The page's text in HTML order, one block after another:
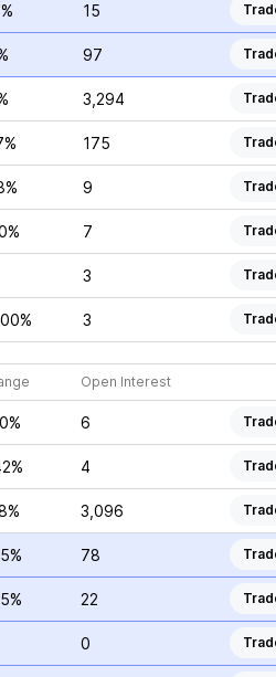
15
97
3,294
175
9
7
3
3
Open Interest
6
4
3,096
78
22
0